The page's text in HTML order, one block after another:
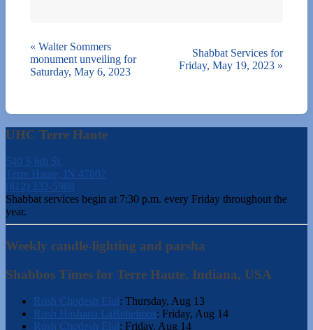
« Walter Sommers
monument unveiling for
Saturday, May 6, 2023
Shabbat Services for
Friday, May 19, 2023 »
UHC Terre Haute
540 S 6th St.
Terre Haute, IN 47807
(812) 232-5988
Shabbat services begin at 7:30 p.m. every Friday throughout the
year.
Weekly candle-lighting and parsha
Shabbos Times for Terre Haute, Indiana, USA
Rosh Chodesh Elul : Thursday, Aug 13
Rosh Hashana LaBeheimos: Friday, Aug 14
Rosh Chodesh Elul : Friday, Aug 14